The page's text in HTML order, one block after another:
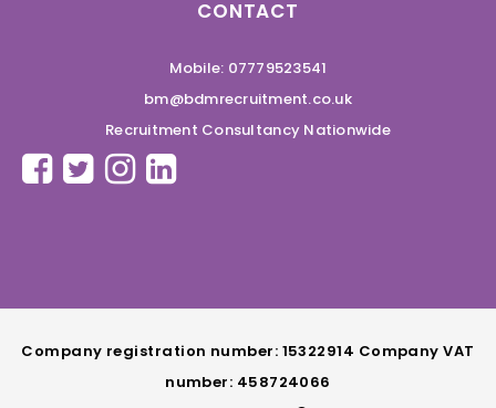
CONTACT
Mobile: 07779523541
bm@bdmrecruitment.co.uk
Recruitment Consultancy Nationwide
Company registration number: 15322914 Company VAT
number: 458724066